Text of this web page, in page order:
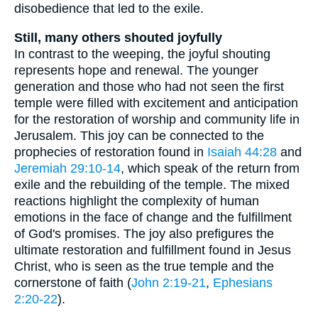
disobedience that led to the exile.
Still, many others shouted joyfully
In contrast to the weeping, the joyful shouting
represents hope and renewal. The younger
generation and those who had not seen the first
temple were filled with excitement and anticipation
for the restoration of worship and community life in
Jerusalem. This joy can be connected to the
prophecies of restoration found in Isaiah 44:28 and
Jeremiah 29:10-14, which speak of the return from
exile and the rebuilding of the temple. The mixed
reactions highlight the complexity of human
emotions in the face of change and the fulfillment
of God's promises. The joy also prefigures the
ultimate restoration and fulfillment found in Jesus
Christ, who is seen as the true temple and the
cornerstone of faith (John 2:19-21, Ephesians
2:20-22).